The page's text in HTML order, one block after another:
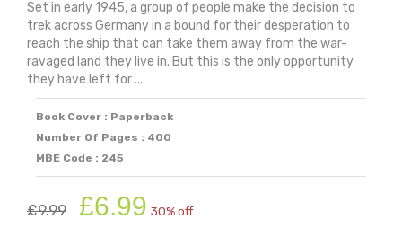
Set in early 1945, a group of people make the decision to
trek across Germany in a bound for their desperation to
reach the ship that can take them away from the war-
ravaged land they live in. But this is the only opportunity
they have left for ...
Book Cover : Paperback
Number Of Pages : 400
MBE Code : 245
£9.99
Original
price
£6.99 price
30% off